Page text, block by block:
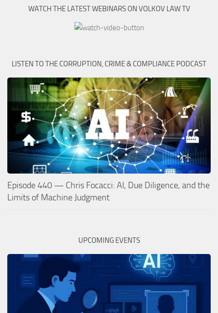
WATCH THE LATEST WEBINARS ON VOLKOV LAW TV
LISTEN TO THE CORRUPTION, CRIME & COMPLIANCE PODCAST
Episode 440 — Chris Focacci: AI, Due Diligence, and the
Limits of Machine Judgment
UPCOMING EVENTS